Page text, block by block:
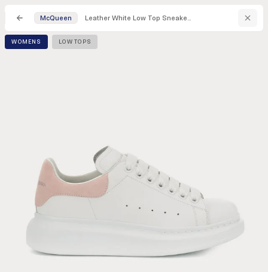
McQueen Leather White Low Top Sneakers
WOMENS LOW TOPS